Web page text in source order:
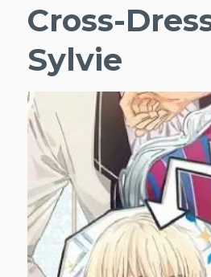
Cross-
Sylvie